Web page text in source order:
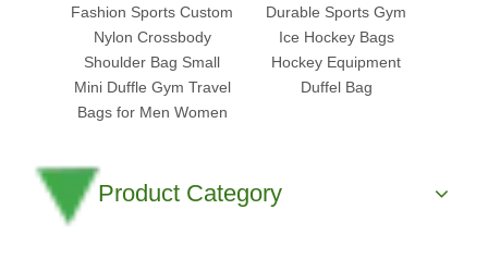
Fashion Sports Custom
Nylon Crossbody
Shoulder Bag Small
Mini Duffle Gym Travel
Bags for Men Women
Durable Sports Gym
Ice Hockey Bags
Hockey Equipment
Duffel Bag
Product Category